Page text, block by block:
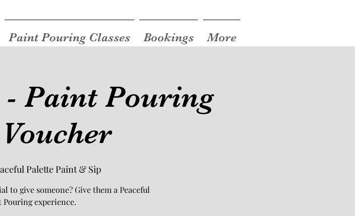
- Paint Pouring
Palette Paint & Sip
to give someone? Give them a Peaceful
Pouring experience.
Paint Pouring Classes Bookings More